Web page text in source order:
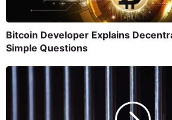
Bitcoin Developer Explains
Simple Questions